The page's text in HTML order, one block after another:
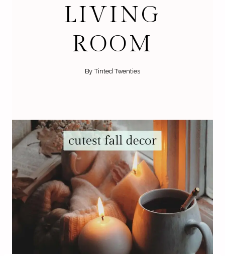
LIVING
ROOM
By Tinted Twenties